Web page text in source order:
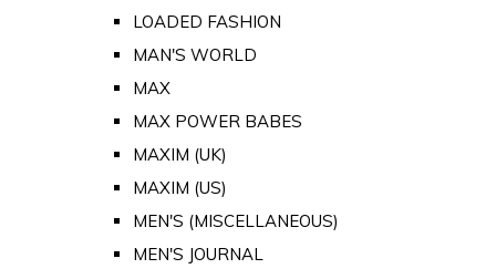
LOADED FASHION
MAN'S WORLD
MAX
MAX POWER BABES
MAXIM (UK)
MAXIM (US)
MEN'S (MISCELLANEOUS)
MEN'S JOURNAL